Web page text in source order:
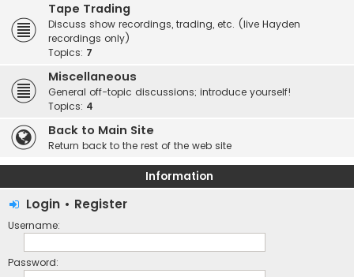
Tape Trading
Discuss show recordings, trading, etc. (live Hayden
recordings only)
Topics: 7
Miscellaneous
General off-topic discussions; introduce yourself!
Topics: 4
Back to Main Site
Return back to the rest of the web site
Information
Login • Register
Username:
Password: